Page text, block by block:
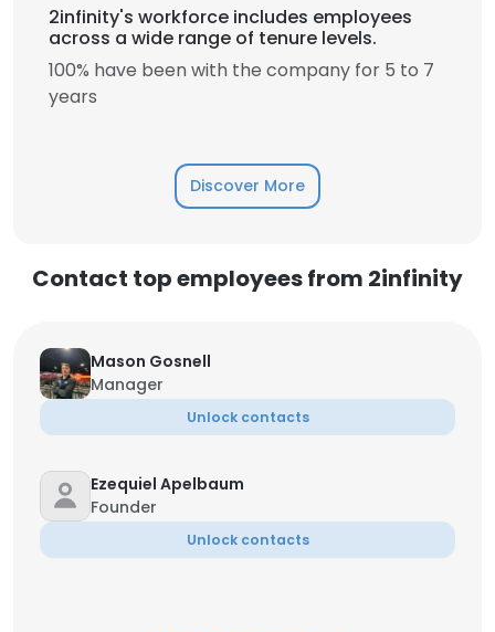
2infinity's workforce includes employees
across a wide range of tenure levels.
100% have been with the company for 5 to 7
years
Discover More
Contact top employees from 2infinity
Mason Gosnell
Manager
Unlock contacts
Ezequiel Apelbaum
Founder
Unlock contacts